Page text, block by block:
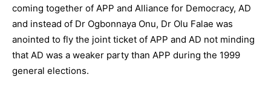
coming together of APP and Alliance for Democracy, AD
and instead of Dr Ogbonnaya Onu, Dr Olu Falae was
anointed to fly the joint ticket of APP and AD not minding
that AD was a weaker party than APP during the 1999
general elections.